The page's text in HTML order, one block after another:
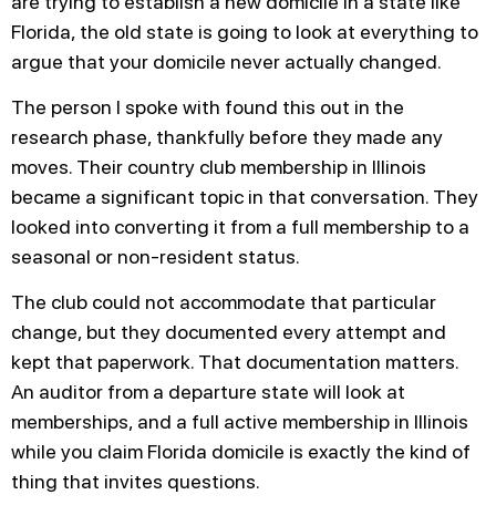
Florida, the old state is going to look at everything to
argue that your domicile never actually changed.
The person I spoke with found this out in the
research phase, thankfully before they made any
moves. Their country club membership in Illinois
became a significant topic in that conversation. They
looked into converting it from a full membership to a
seasonal or non-resident status.
The club could not accommodate that particular
change, but they documented every attempt and
kept that paperwork. That documentation matters.
An auditor from a departure state will look at
memberships, and a full active membership in Illinois
while you claim Florida domicile is exactly the kind of
thing that invites questions.